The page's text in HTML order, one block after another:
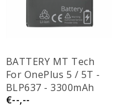
BATTERY MT Tech
For OnePlus 5 / 5T -
BLP637 - 3300mAh
€--,--